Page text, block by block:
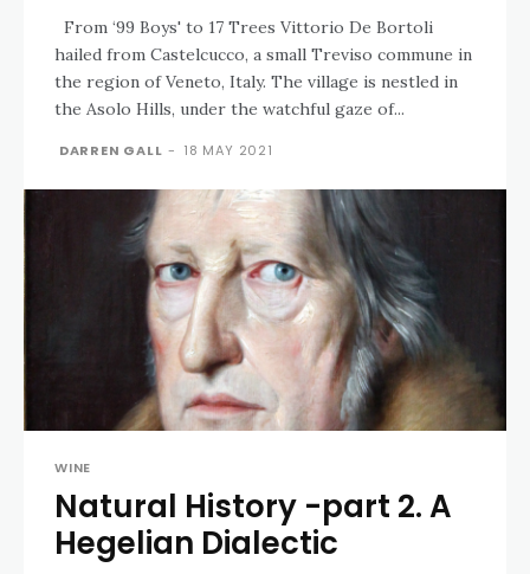
hailed from Castelcucco, a small Treviso commune in
the region of Veneto, Italy. The village is nestled in
the Asolo Hills, under the watchful gaze of...
DARREN GALL - 18 MAY 2021
WINE
Natural History -part 2. A
Hegelian Dialectic